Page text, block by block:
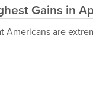
Gains in
are